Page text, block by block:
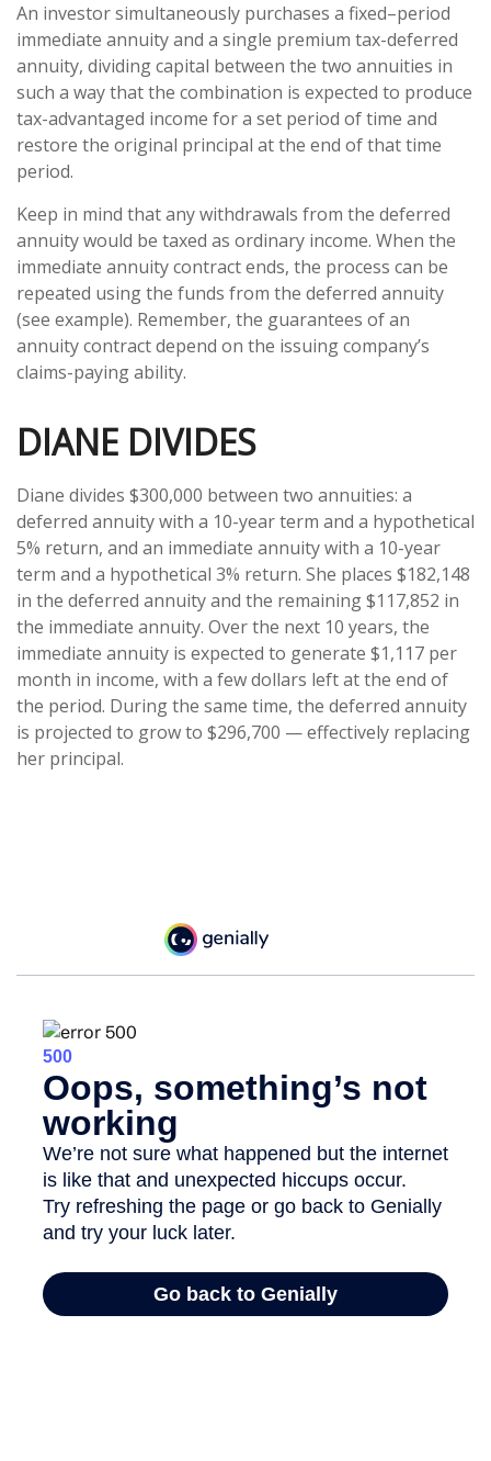
An investor simultaneously purchases a fixed–period
immediate annuity and a single premium tax-deferred
annuity, dividing capital between the two annuities in
such a way that the combination is expected to produce
tax-advantaged income for a set period of time and
restore the original principal at the end of that time
period.
Keep in mind that any withdrawals from the deferred
annuity would be taxed as ordinary income. When the
immediate annuity contract ends, the process can be
repeated using the funds from the deferred annuity
(see example). Remember, the guarantees of an
annuity contract depend on the issuing company’s
claims-paying ability.
DIANE DIVIDES
Diane divides $300,000 between two annuities: a
deferred annuity with a 10-year term and a hypothetical
5% return, and an immediate annuity with a 10-year
term and a hypothetical 3% return. She places $182,148
in the deferred annuity and the remaining $117,852 in
the immediate annuity. Over the next 10 years, the
immediate annuity is expected to generate $1,117 per
month in income, with a few dollars left at the end of
the period. During the same time, the deferred annuity
is projected to grow to $296,700 — effectively replacing
her principal.